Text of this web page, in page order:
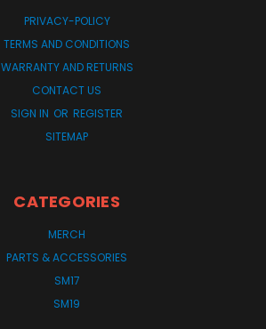
PRIVACY-POLICY
TERMS AND CONDITIONS
WARRANTY AND RETURNS
CONTACT US
SIGN IN OR REGISTER
SITEMAP
CATEGORIES
MERCH
PARTS & ACCESSORIES
SM17
SM19